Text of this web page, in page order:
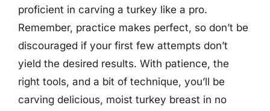
proficient in carving a turkey like a pro.
Remember, practice makes perfect, so don’t be
discouraged if your first few attempts don’t
yield the desired results. With patience, the
right tools, and a bit of technique, you’ll be
carving delicious, moist turkey breast in no